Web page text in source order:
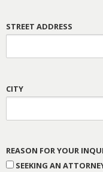
STREET ADDRESS
CITY
REASON FOR YOUR
SEEKING AN